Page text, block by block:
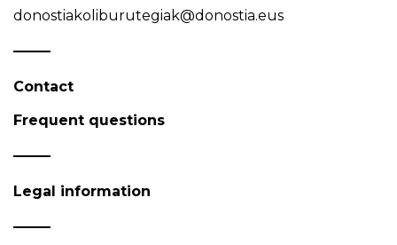
donostiakoliburutegiak@donostia.eus
Contact
Frequent questions
Legal information